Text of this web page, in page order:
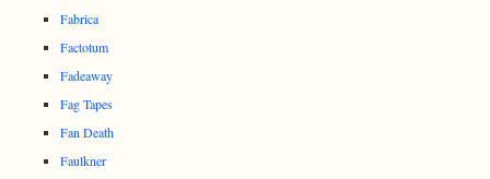
Fabrica
Factotum
Fadeaway
Fag Tapes
Fan Death
Faulkner